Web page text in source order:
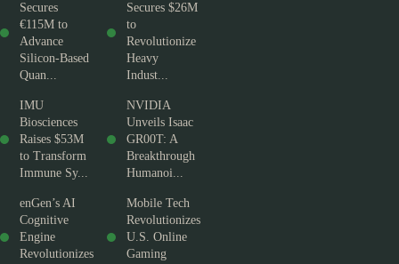
Secures
€115M to
Advance
Silicon-Based
Quan...
Secures $26M
to
Revolutionize
Heavy
Indust...
IMU
Biosciences
Raises $53M
to Transform
Immune Sy...
NVIDIA
Unveils Isaac
GR00T: A
Breakthrough
Humanoi...
enGen’s AI
Cognitive
Engine
Revolutionizes
Mobile Tech
Revolutionizes
U.S. Online
Gaming